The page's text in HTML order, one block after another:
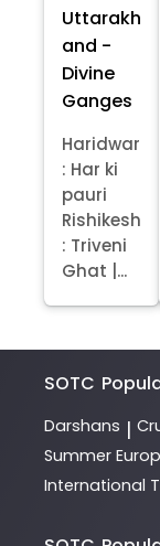
Uttarakh
and -
Divine
Ganges
Haridwar
: Har ki
pauri
Rishikesh
: Triveni
Ghat |...
SOTC
Darshans |
Summer
International